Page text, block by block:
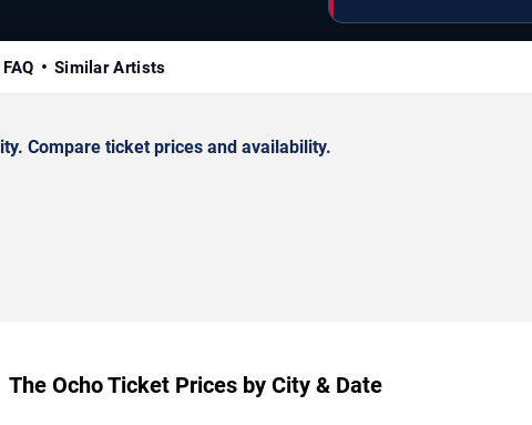
FAQ Similar Artists
Compare ticket prices and availability.
The Ocho Ticket Prices by City & Date